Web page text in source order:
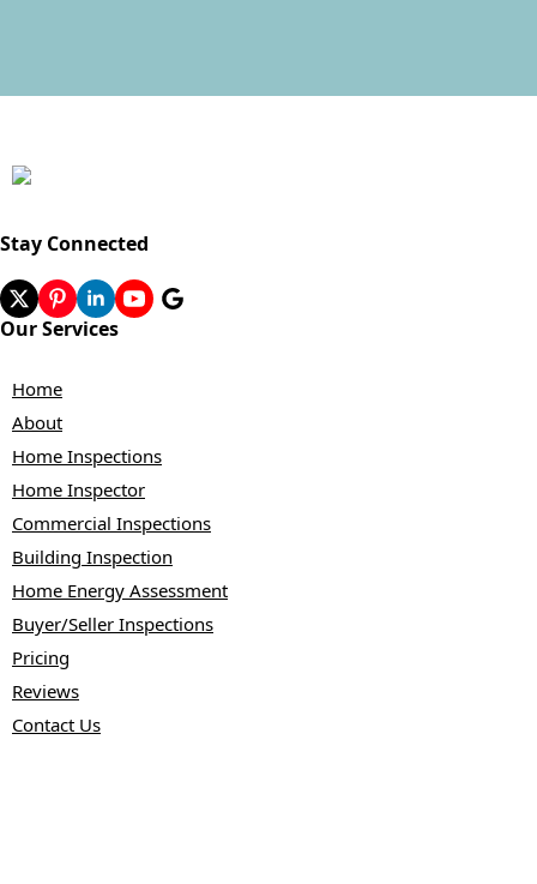
Stay Connected
Our Services
Home
About
Home Inspections
Home Inspector
Commercial Inspections
Building Inspection
Home Energy Assessment
Buyer/Seller Inspections
Pricing
Reviews
Contact Us